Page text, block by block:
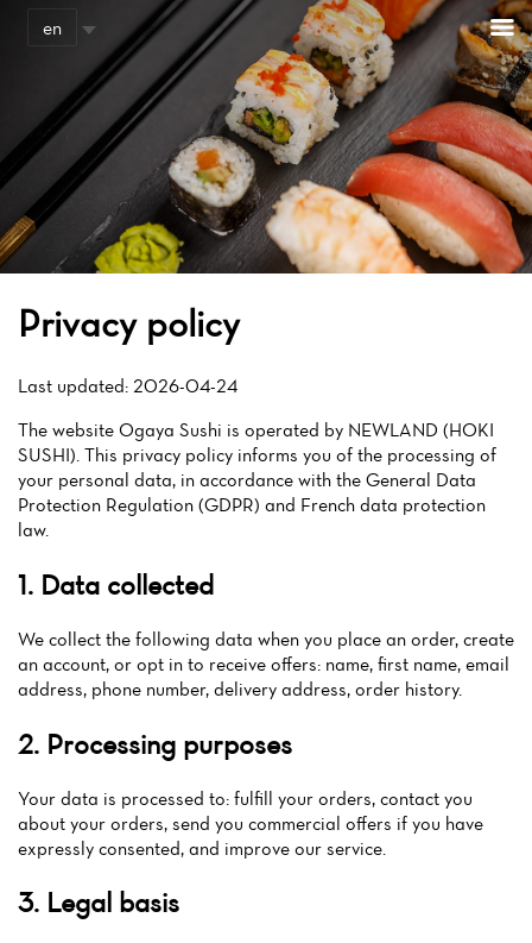
en
Privacy policy
Last updated: 2026-04-24
The website Ogaya Sushi is operated by NEWLAND (HOKI
SUSHI). This privacy policy informs you of the processing of
your personal data, in accordance with the General Data
Protection Regulation (GDPR) and French data protection
law.
1. Data collected
We collect the following data when you place an order, create
an account, or opt in to receive offers: name, first name, email
address, phone number, delivery address, order history.
2. Processing purposes
Your data is processed to: fulfill your orders, contact you
about your orders, send you commercial offers if you have
expressly consented, and improve our service.
3. Legal basis
Cookies management panel